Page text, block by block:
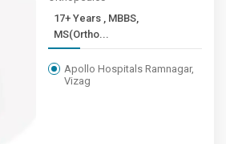
17+ Years , MBBS,
MS(Ortho...
Apollo Hospitals Ramnagar,
Vizag